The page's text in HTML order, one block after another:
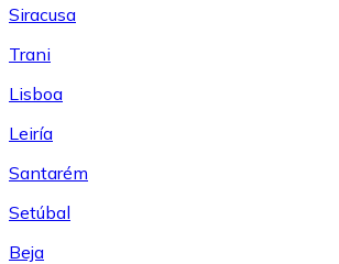
Siracusa
Trani
Lisboa
Leiría
Santarém
Setúbal
Beja